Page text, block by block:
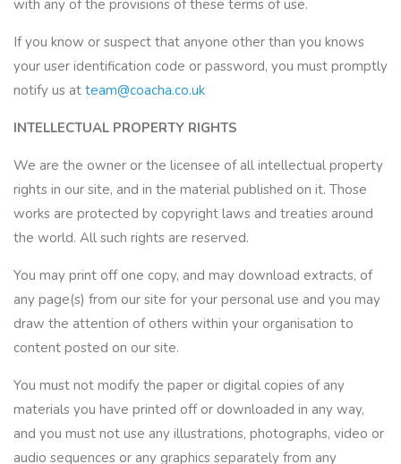
with any of the provisions of these terms of use.
If you know or suspect that anyone other than you knows
your user identification code or password, you must promptly
notify us at team@coacha.co.uk
INTELLECTUAL PROPERTY RIGHTS
We are the owner or the licensee of all intellectual property
rights in our site, and in the material published on it. Those
works are protected by copyright laws and treaties around
the world. All such rights are reserved.
You may print off one copy, and may download extracts, of
any page(s) from our site for your personal use and you may
draw the attention of others within your organisation to
content posted on our site.
You must not modify the paper or digital copies of any
materials you have printed off or downloaded in any way,
and you must not use any illustrations, photographs, video or
audio sequences or any graphics separately from any